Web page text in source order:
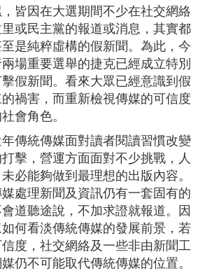
皆因在大選期間不少在社交網絡
或民主黨的報道或消息，其實都
是純粹虛構的假新聞。為此，今
場重要選舉的捷克已經成立特別
假新聞。看來大眾已經意識到假
禍害，而重新檢視傳媒的可信度
會角色。
傳統傳媒面對讀者閱讀習慣改變
擊，營運方面面對不少挑戰，人
必能夠做到最理想的出版內容。
處理新聞及資訊仍有一套固有的
道聽途說，不加求證就報道。因
何看淡傳統傳媒的發展前景，若
度，社交網絡及一些非由新聞工
仍不可能取代傳統傳媒的位置。